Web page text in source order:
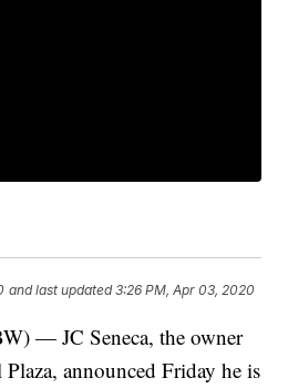
and last updated 3:26 PM, Apr 03, 2020
— JC Seneca, the owner
announced Friday he is